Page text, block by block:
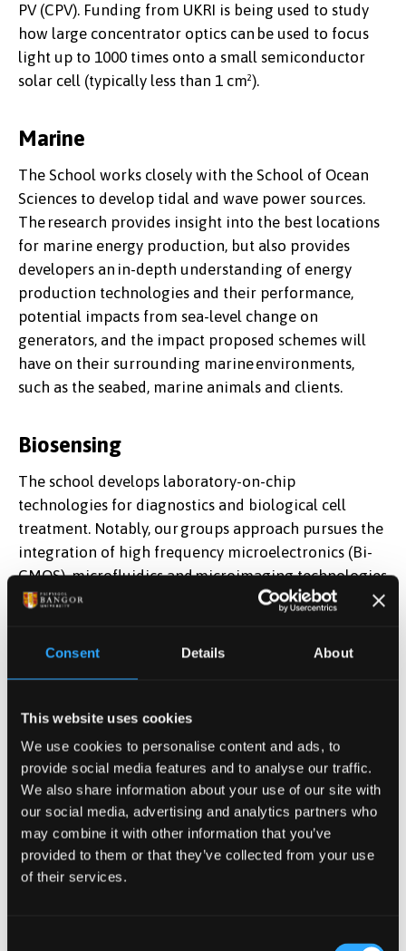
Consent Details About
This website uses cookies
We use cookies to personalise content and ads, to
provide social media features and to analyse our traffic.
We also share information about your use of our site with
our social media, advertising and analytics partners who
may combine it with other information that you’ve
provided to them or that they’ve collected from your use
of their services.
PV (CPV). Funding from UKRI is being used to study
how large concentrator optics can be used to focus
light up to 1000 times onto a small semiconductor
solar cell (typically less than 1 cm²).
Marine
The School works closely with the School of Ocean
Sciences to develop tidal and wave power sources.
The research provides insight into the best locations
for marine energy production, but also provides
developers an in-depth understanding of energy
production technologies and their performance,
potential impacts from sea-level change on
generators, and the impact proposed schemes will
have on their surrounding marine environments,
such as the seabed, marine animals and clients.
Biosensing
The school develops laboratory-on-chip
technologies for diagnostics and biological cell
treatment. Notably, our groups approach pursues the
integration of high frequency microelectronics (Bi-
CMOS), microfluidics and microimaging technologies
onto a single chip (Fig. X). This is being
stems cells. This is expected to enable integration of
an industry leader in endoscopy surgery technology
such as Creo Medical Ltd.
(http://investors.creomedical.com ).
Microelectronics/microfluidics lab-on-chip integrating
biological cell sensing and exposure module in
aBiCMOS platform.